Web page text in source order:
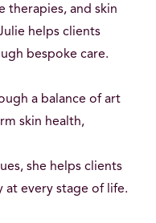
therapies, and skin
helps clients
bespoke care.
a balance of art
skin health,
she helps clients
at every stage of life.